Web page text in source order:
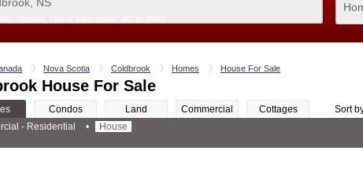
Nova Scotia Coldbrook Homes House For Sale
House For Sale
Condos Land Commercial Cottages
Sort
- Residential
• House